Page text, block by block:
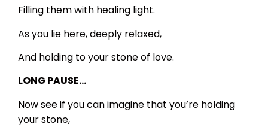
Filling them with healing light.
As you lie here, deeply relaxed,
And holding to your stone of love.
LONG PAUSE…
Now see if you can imagine that you’re holding
your stone,